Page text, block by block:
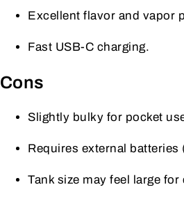
Excellent flavor and vapor
Fast USB-C charging.
Cons
Slightly bulky for pocket
Requires external
Tank size may feel large